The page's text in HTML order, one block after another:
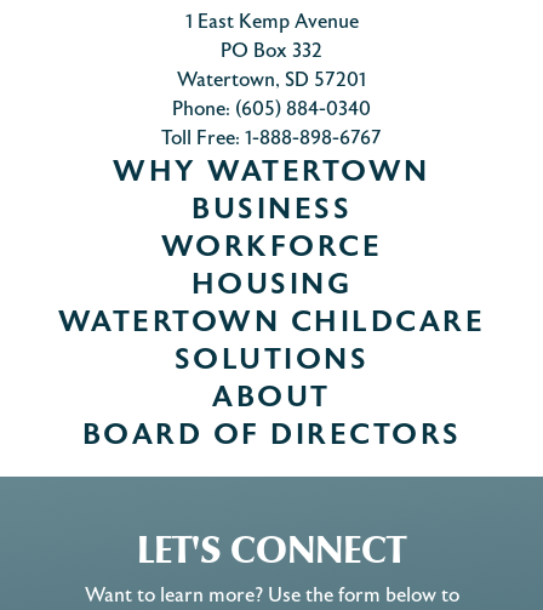
1 East Kemp Avenue
PO Box 332
Watertown, SD 57201
Phone: (605) 884-0340
Toll Free: 1-888-898-6767
WHY WATERTOWN
BUSINESS
WORKFORCE
HOUSING
WATERTOWN CHILDCARE
SOLUTIONS
ABOUT
BOARD OF DIRECTORS
LET'S CONNECT
Want to learn more? Use the form below to